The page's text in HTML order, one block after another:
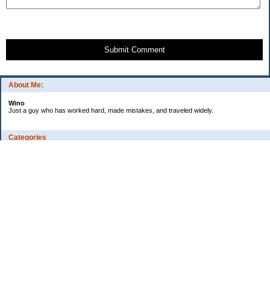
About Me:
Wino
Just a guy who has worked hard, made mistakes, and traveled widely.
Categories
Submit Comment